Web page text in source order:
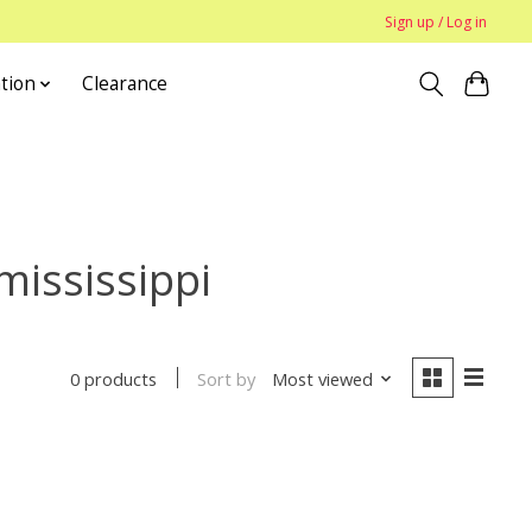
Sign up / Log in
Clearance
0 products Sort by Most viewed